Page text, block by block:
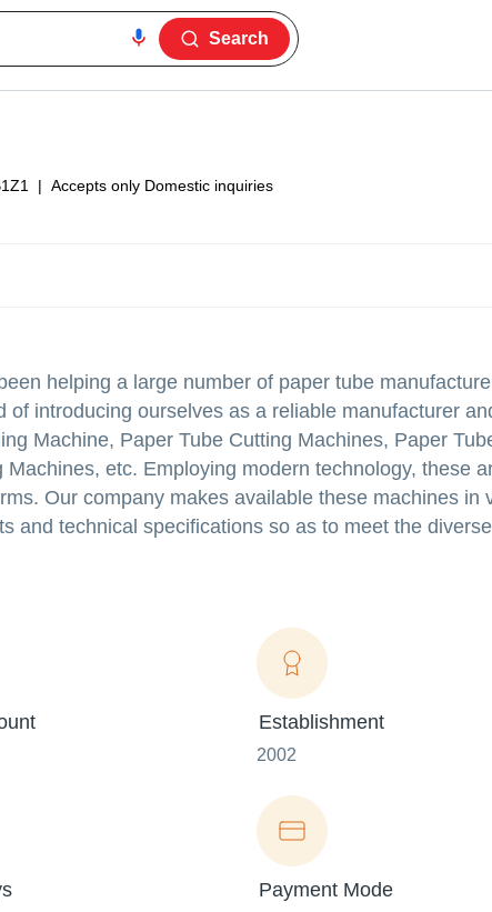
Search
| Accepts only Domestic inquiries
helping a large number of paper tube
introducing ourselves as a reliable manufacturer
Machine, Paper Tube Cutting Machines, Paper
etc. Employing modern technology, these
Our company makes available these machines in
and technical specifications so as to meet the diverse
Establishment
2002
Payment Mode